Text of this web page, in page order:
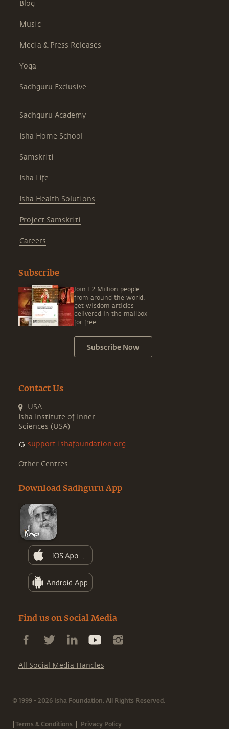
Blog
Music
Media & Press Releases
Yoga
Sadhguru Exclusive
Sadhguru Academy
Isha Home School
Samskriti
Isha Life
Isha Health Solutions
Project Samskriti
Careers
Subscribe
Join 1.2 Million people
from around the world,
get wisdom articles
delivered in the mailbox
for free.
Subscribe Now
Contact Us
USA
Isha Institute of Inner
Sciences (USA)
support.ishafoundation.org
Other Centres
Download Sadhguru App
Find us on Social Media
All Social Media Handles
© 1999 - 2026 Isha Foundation. All Rights Reserved.
|Terms & Conditions | Privacy Policy